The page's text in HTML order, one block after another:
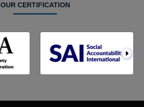
OUR CERTIFICATION